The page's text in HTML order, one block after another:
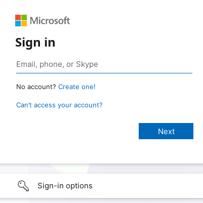
Sign in
No account? Create one!
Can’t access your account?
Sign-in options